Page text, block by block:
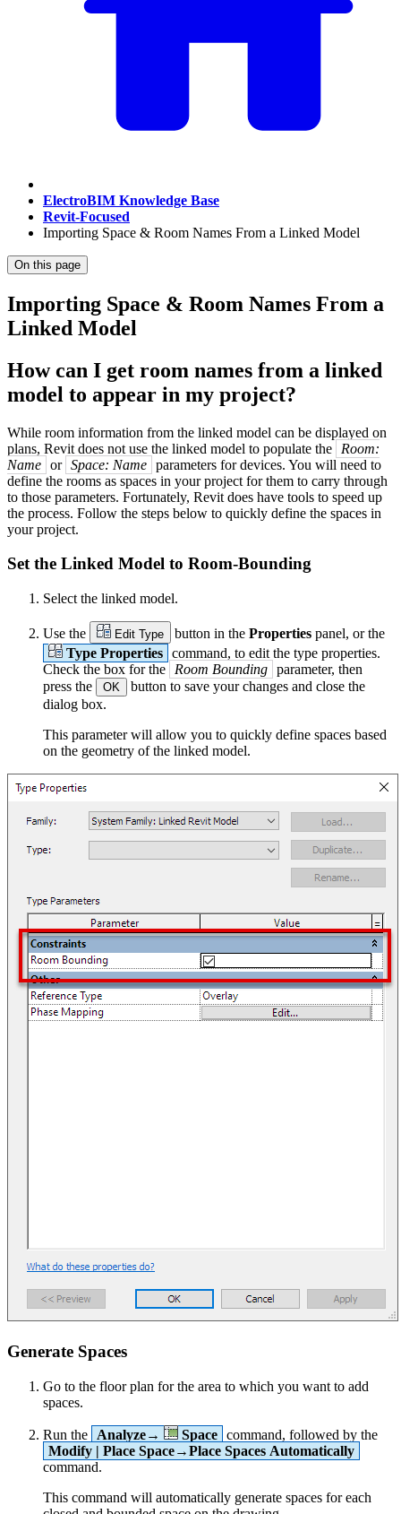
ElectroBIM Knowledge Base
Revit-Focused
Importing Space & Room Names From a Linked Model
On this page
Importing Space & Room Names From a
Linked Model
How can I get room names from a linked
model to appear in my project?
While room information from the linked model can be displayed on
plans, Revit does not use the linked model to populate the
Room:
Name or Space: Name parameters for devices. You will need to
define the rooms as spaces in your project for them to carry through
to those parameters. Fortunately, Revit does have tools to speed up
the process. Follow the steps below to quickly define the spaces in
your project.
Set the Linked Model to Room-Bounding
Select the linked model.
Use the Edit Type button in the Properties panel, or the
Type Properties command, to edit the type properties.
Check the box for the
Room Bounding parameter, then
press the
OK
button to save your changes and close the
dialog box.
This parameter will allow you to quickly define spaces based
on the geometry of the linked model.
Generate Spaces
Go to the floor plan for the area to which you want to add
spaces.
Run the Analyze→ Space command, followed by the
Modify | Place Space→Place Spaces Automatically
command.
This command will automatically generate spaces for each